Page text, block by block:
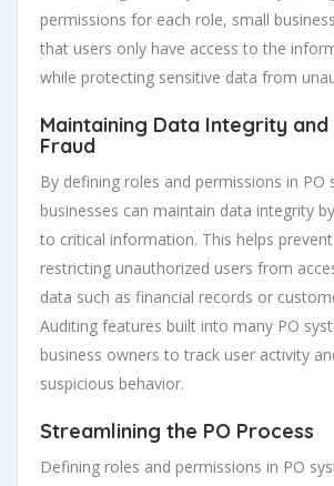
permissions for each role, small
that users only have access to the
while protecting sensitive data from
Maintaining Data Integrity
Fraud
By defining roles and permissions in PO
businesses can maintain data integrity
to critical information. This helps
restricting unauthorized users from
data such as financial records or
Auditing features built into many PO
business owners to track user activity
suspicious behavior.
Streamlining the PO Process
Defining roles and permissions in PO